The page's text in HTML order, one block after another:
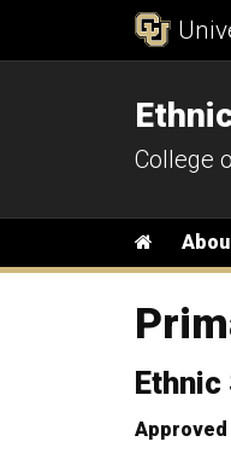
College
Main
Home
Approved